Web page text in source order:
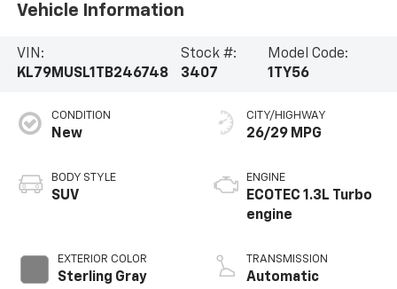
Vehicle Information
VIN:
KL79MUSL1TB246748
Stock #:
3407
Model Code:
1TY56
CONDITION
New
BODY STYLE
SUV
EXTERIOR COLOR
Sterling Gray
CITY/HIGHWAY
26/29 MPG
ENGINE
ECOTEC 1.3L Turbo
engine
TRANSMISSION
Automatic